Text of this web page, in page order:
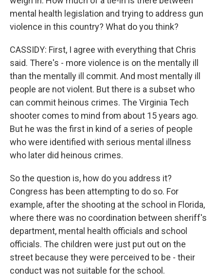
mental health legislation and trying to address gun
violence in this country? What do you think?
CASSIDY: First, I agree with everything that Chris
said. There's - more violence is on the mentally ill
than the mentally ill commit. And most mentally ill
people are not violent. But there is a subset who
can commit heinous crimes. The Virginia Tech
shooter comes to mind from about 15 years ago.
But he was the first in kind of a series of people
who were identified with serious mental illness
who later did heinous crimes.
So the question is, how do you address it?
Congress has been attempting to do so. For
example, after the shooting at the school in Florida,
where there was no coordination between sheriff's
department, mental health officials and school
officials. The children were just put out on the
street because they were perceived to be - their
conduct was not suitable for the school.